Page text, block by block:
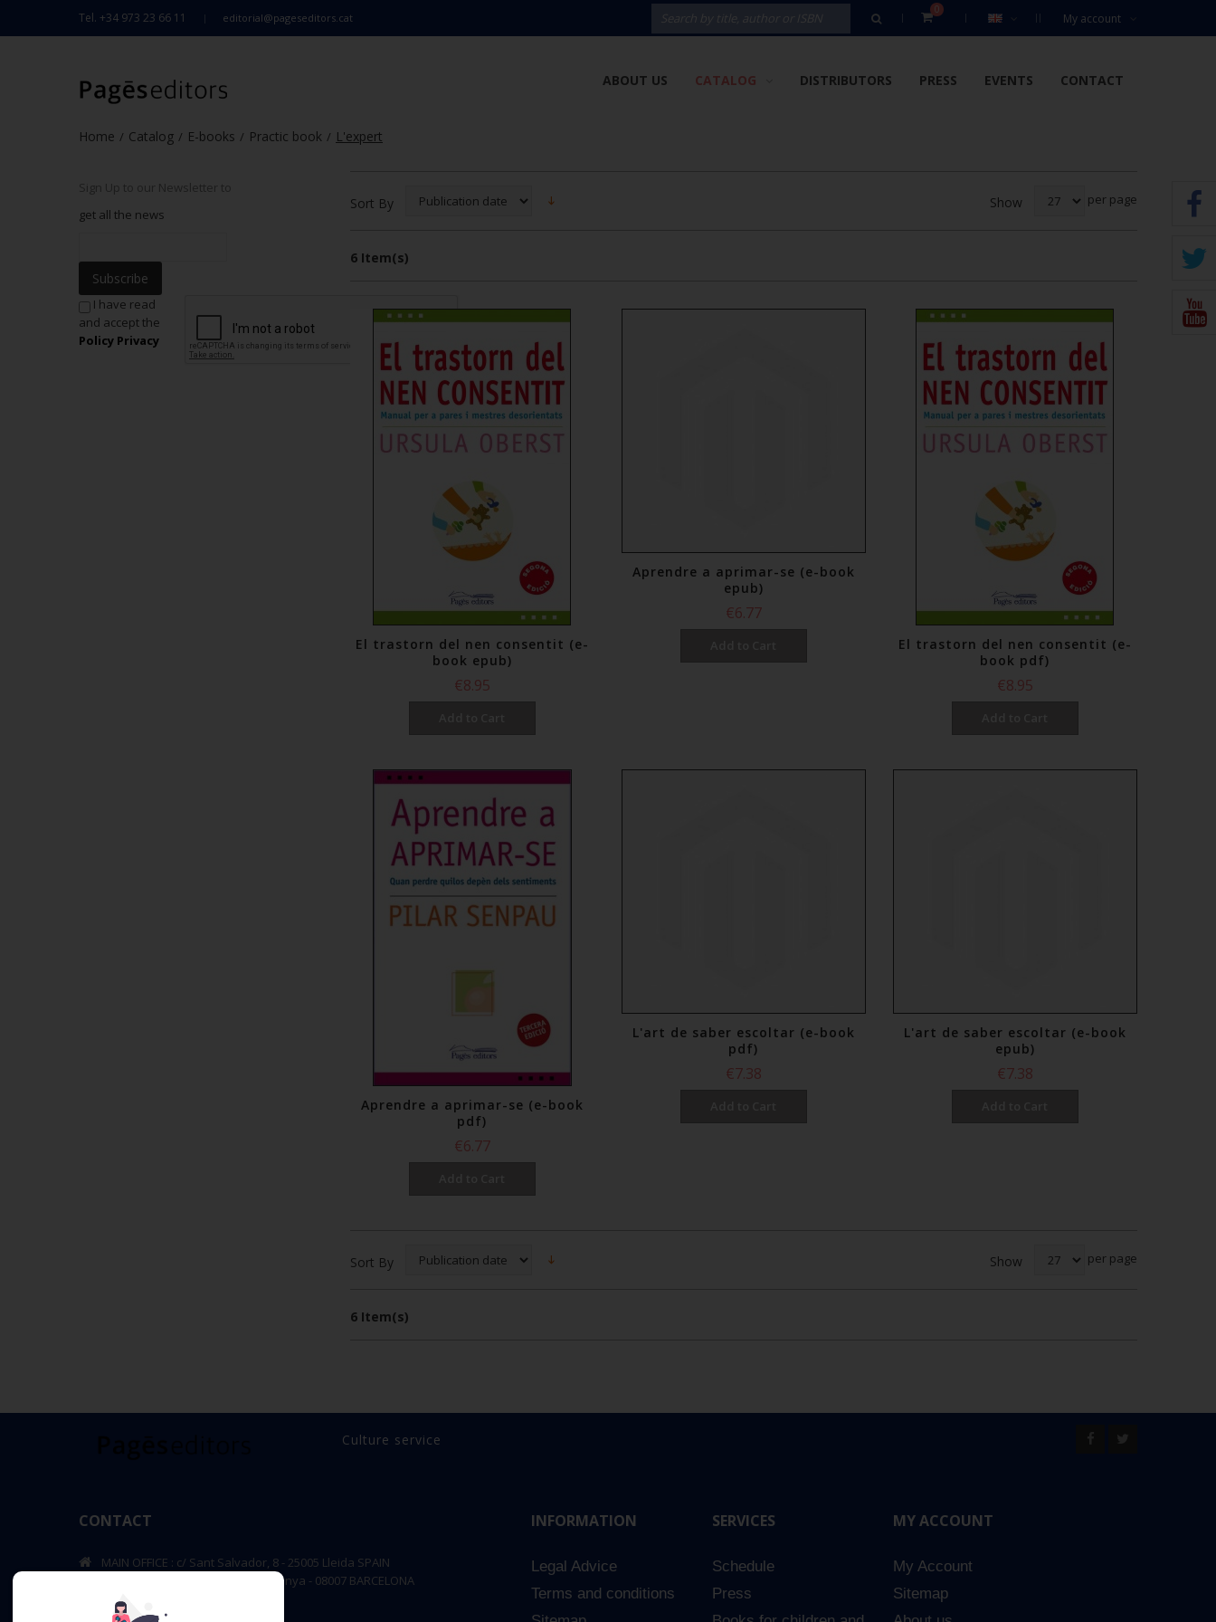
Tel. +34 973 23 66 11 editorial@pageseditors.cat My account
0
ABOUT US CATALOG DISTRIBUTORS PRESS EVENTS CONTACT
Home / Catalog / E-books / Practic book / L'expert
Sign Up to our Newsletter to
get all the news
Subscribe
I have read
and accept the
Policy Privacy
Sort By Show per page
6 Item(s)
El trastorn del nen consentit (e-
book epub)
€8.95
Aprendre a aprimar-se (e-book
epub)
€6.77
El trastorn del nen consentit (e-
book pdf)
€8.95
Aprendre a aprimar-se (e-book
pdf)
€6.77
L'art de saber escoltar (e-book
pdf)
€7.38
L'art de saber escoltar (e-book
epub)
€7.38
Sort By Show per page
6 Item(s)
Culture service
CONTACT
MAIN OFFICE : c/ Sant Salvador, 8 - 25005 Lleida SPAIN
BARCELONA OFFICE: Rambla de Catalunya - 08007 BARCELONA
editorial@pageseditors.cat
INFORMATION
Legal Advice
Terms and conditions
SERVICES
Schedule
Press
MY ACCOUNT
My Account
Sitemap